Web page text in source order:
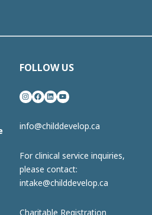
FOLLOW US
Instagram
Facebook
LinkedInYouTube
info@childdevelop.ca
For clinical service inquiries,
please contact:
intake@childdevelop.ca
Charitable Registration